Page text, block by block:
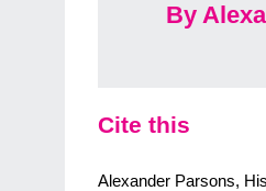
By
Cite this
Alexander Parsons,